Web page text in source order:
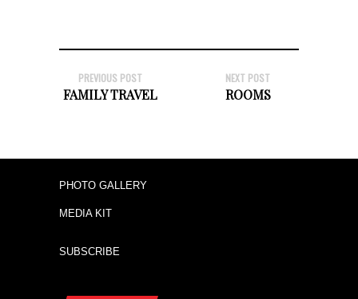
PREVIOUS POST
FAMILY TRAVEL
NEXT POST
ROOMS
PHOTO GALLERY
MEDIA KIT
SUBSCRIBE